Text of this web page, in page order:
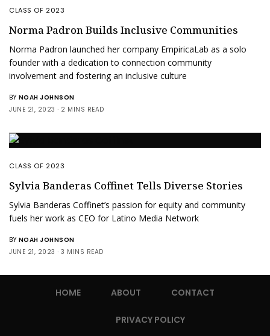
CLASS OF 2023
Norma Padron Builds Inclusive Communities
Norma Padron launched her company EmpiricaLab as a solo
founder with a dedication to connection community
involvement and fostering an inclusive culture
BY NOAH JOHNSON
JUNE 21, 2023
2 MINS READ
CLASS OF 2023
Sylvia Banderas Coffinet Tells Diverse Stories
Sylvia Banderas Coffinet’s passion for equity and community
fuels her work as CEO for Latino Media Network
BY NOAH JOHNSON
JUNE 21, 2023
3 MINS READ
HOME ABOUT CONTACT
PRIVACY POLICY